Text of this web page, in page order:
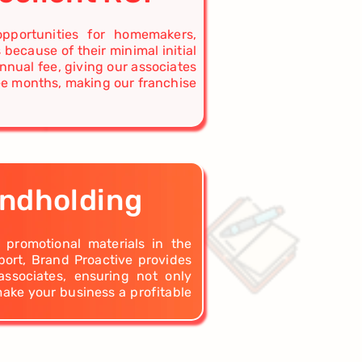
for homemakers,
of their minimal initial
fee, giving our associates
months, making our franchise
materials in the
Brand Proactive provides
ensuring not only
your business a profitable